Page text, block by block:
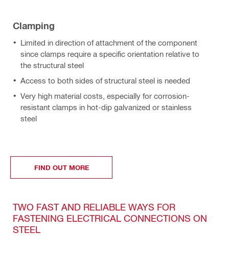
Clamping
Limited in direction of attachment of the component
since clamps require a specific orientation relative to
the structural steel
Access to both sides of structural steel is needed
Very high material costs, especially for corrosion-
resistant clamps in hot-dip galvanized or stainless
steel
FIND OUT MORE
TWO FAST AND RELIABLE WAYS FOR
FASTENING ELECTRICAL CONNECTIONS ON
STEEL